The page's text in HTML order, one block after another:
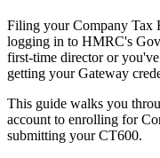
Filing your Company Tax
logging in to HMRC's
first-time director or
getting your Gateway
This guide walks you
account to enrolling for
submitting your CT600.